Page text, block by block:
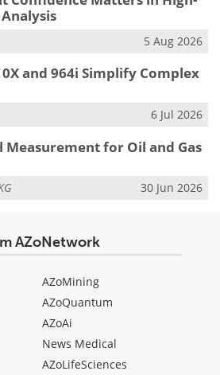
5 Aug 2026
and 964i Simplify Complex
6 Jul 2026
for Oil and Gas
30 Jun 2026
AZoNetwork
AZoMining
AZoQuantum
AZoAi
News Medical
AZoLifeSciences